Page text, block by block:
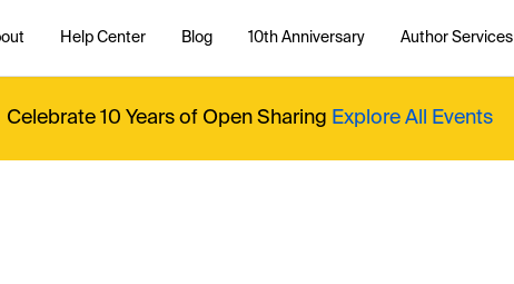
Help Center Blog 10th Anniversary Author Services
Celebrate 10 Years of Open Sharing Explore All Events